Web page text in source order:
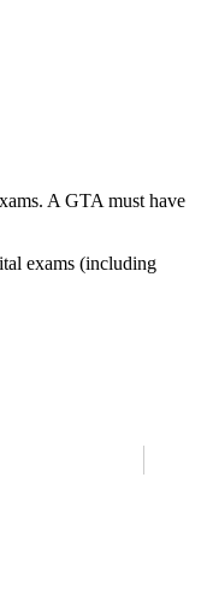
A GTA must have
exams (including